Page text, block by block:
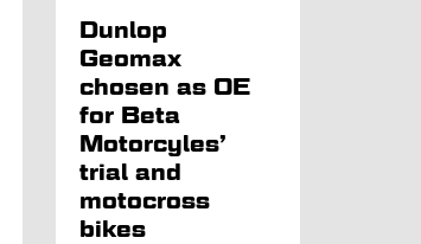
Dunlop
Geomax
chosen as OE
for Beta
Motorcyles’
trial and
motocross
bikes